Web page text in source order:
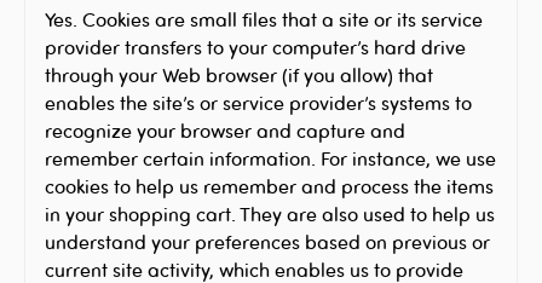
Yes. Cookies are small files that a site or its service
provider transfers to your computer’s hard drive
through your Web browser (if you allow) that
enables the site’s or service provider’s systems to
recognize your browser and capture and
remember certain information. For instance, we use
cookies to help us remember and process the items
in your shopping cart. They are also used to help us
understand your preferences based on previous or
current site activity, which enables us to provide